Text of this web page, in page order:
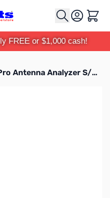
Cart
FREE or $1,000 cash!
Open Box RigExpert Stick Pro Antenna Analyzer S/N: 460001968